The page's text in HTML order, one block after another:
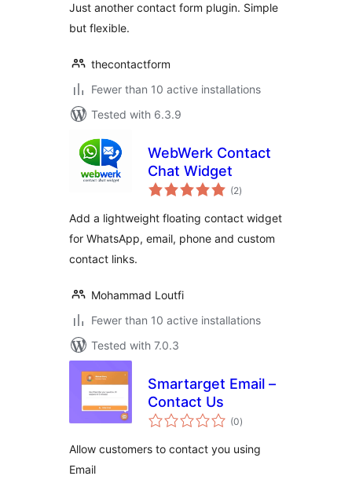
Just another contact form plugin. Simple
but flexible.
thecontactform
Fewer than 10 active installations
Tested with 6.3.9
WebWerk Contact
Chat Widget
(2total
ratings
)
Add a lightweight floating contact widget
for WhatsApp, email, phone and custom
contact links.
Mohammad Loutfi
Fewer than 10 active installations
Tested with 7.0.3
Smartarget Email –
Contact Us
(0total
ratings
)
Allow customers to contact you using
Email